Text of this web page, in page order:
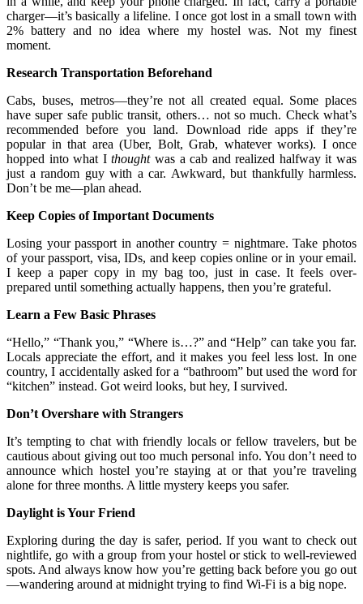
charger—it’s basically a lifeline. I once got lost in a small town with
2% battery and no idea where my hostel was. Not my finest
moment.
Research Transportation Beforehand
Cabs, buses, metros—they’re not all created equal. Some places
have super safe public transit, others… not so much. Check what’s
recommended before you land. Download ride apps if they’re
popular in that area (Uber, Bolt, Grab, whatever works). I once
hopped into what Ithoughtwas a cab and realized halfway it was
just a random guy with a car. Awkward, but thankfully harmless.
Don’t be me—plan ahead.
Keep Copies of Important Documents
Losing your passport in another country = nightmare. Take photos
of your passport, visa, IDs, and keep copies online or in your email.
I keep a paper copy in my bag too, just in case. It feels over-
prepared until something actually happens, then you’re grateful.
Learn a Few Basic Phrases
“Hello,” “Thank you,” “Where is…?” and “Help” can take you far.
Locals appreciate the effort, and it makes you feel less lost. In one
country, I accidentally asked for a “bathroom” but used the word for
“kitchen” instead. Got weird looks, but hey, I survived.
Don’t Overshare with Strangers
It’s tempting to chat with friendly locals or fellow travelers, but be
cautious about giving out too much personal info. You don’t need to
announce which hostel you’re staying at or that you’re traveling
alone for three months. A little mystery keeps you safer.
Daylight is Your Friend
Exploring during the day is safer, period. If you want to check out
nightlife, go with a group from your hostel or stick to well-reviewed
spots. And always know how you’re getting back before you go out
—wandering around at midnight trying to find Wi-Fi is a big nope.